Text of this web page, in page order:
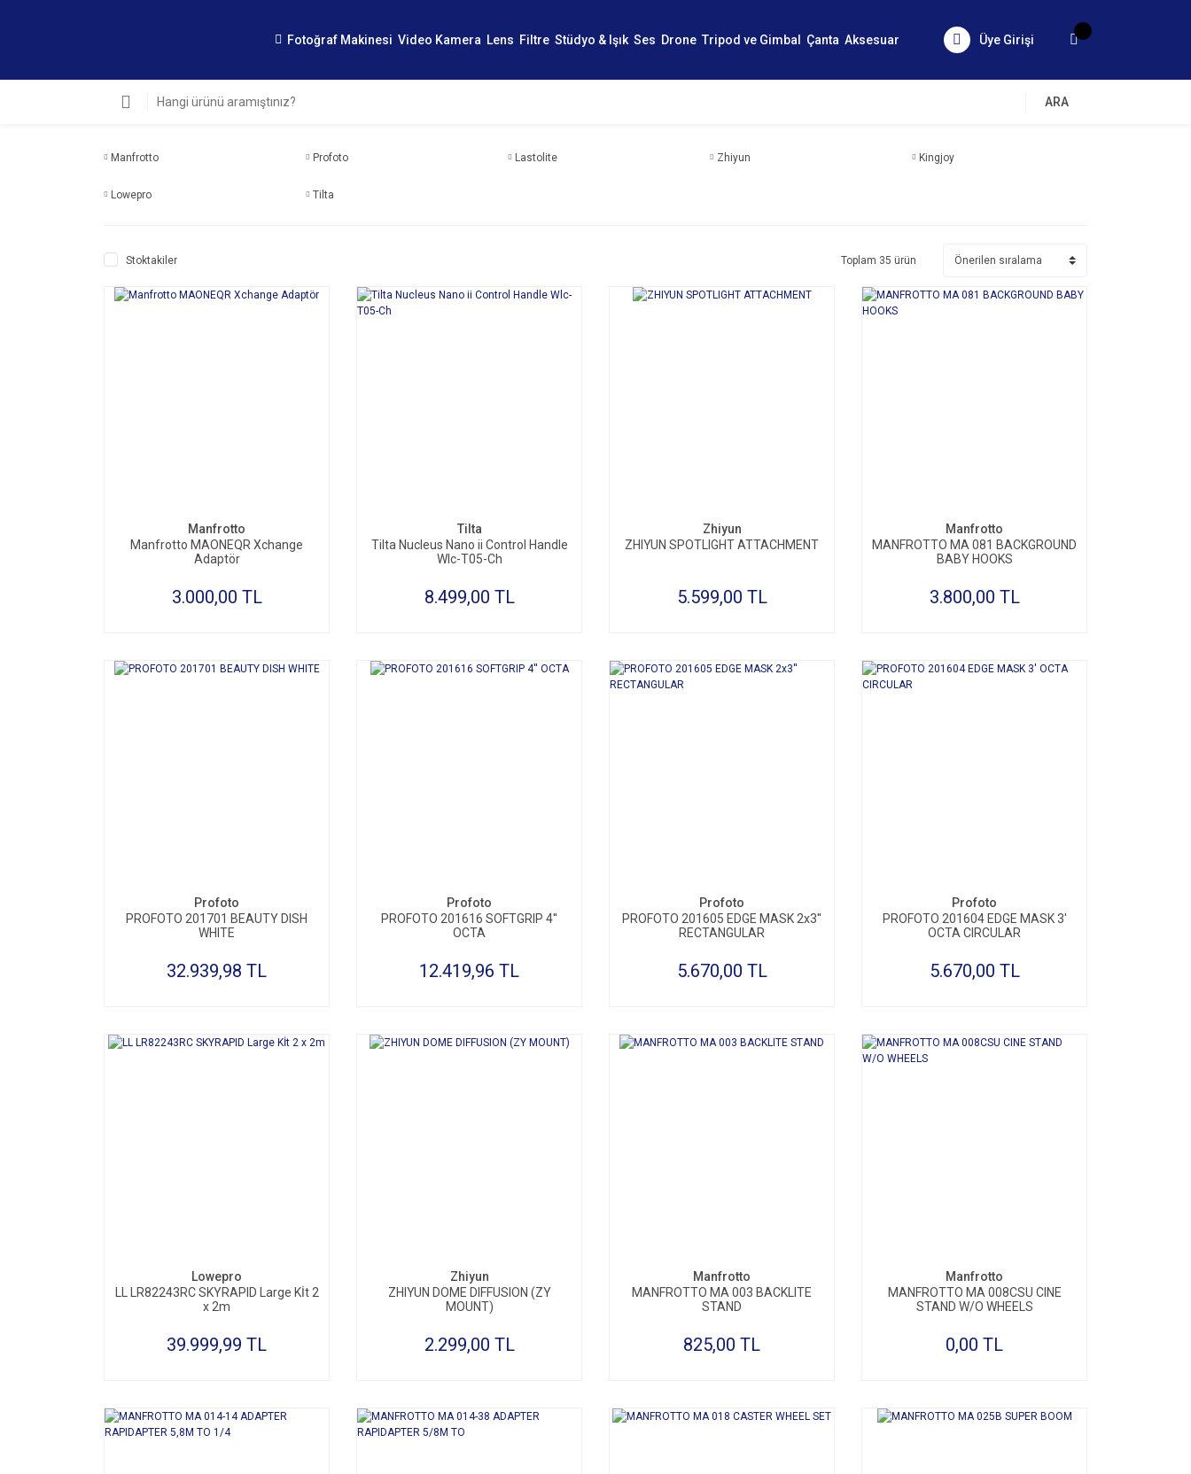
Fotoğraf Makinesi Video Kamera Lens Filtre Stüdyo & Işık Ses Drone Tripod ve Gimbal Çanta Aksesuar Üye Girişi
ARA
Manfrotto Profoto Lastolite Zhiyun Kingjoy
Lowepro Tilta
Stoktakiler Toplam 35 ürün
Manfrotto
Manfrotto MAONEQR Xchange
Adaptör
3.000,00 TL
Tilta
Tilta Nucleus Nano ii Control Handle
Wlc-T05-Ch
8.499,00 TL
Zhiyun
ZHIYUN SPOTLIGHT ATTACHMENT
5.599,00 TL
Manfrotto
MANFROTTO MA 081 BACKGROUND
BABY HOOKS
3.800,00 TL
Profoto
PROFOTO 201701 BEAUTY DISH
WHITE
32.939,98 TL
Profoto
PROFOTO 201616 SOFTGRIP 4''
OCTA
12.419,96 TL
Profoto
PROFOTO 201605 EDGE MASK 2x3''
RECTANGULAR
5.670,00 TL
Profoto
PROFOTO 201604 EDGE MASK 3'
OCTA CIRCULAR
5.670,00 TL
Lowepro
LL LR82243RC SKYRAPID Large Kİt 2
x 2m
39.999,99 TL
Zhiyun
ZHIYUN DOME DIFFUSION (ZY
MOUNT)
2.299,00 TL
Manfrotto
MANFROTTO MA 003 BACKLITE
STAND
825,00 TL
Manfrotto
MANFROTTO MA 008CSU CINE
STAND W/O WHEELS
0,00 TL